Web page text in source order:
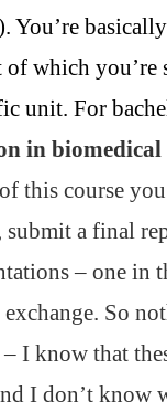
You’re
which you’re
unit. For
in biomedical
this course
submit a final
– one in
So
I know that
I don’t know